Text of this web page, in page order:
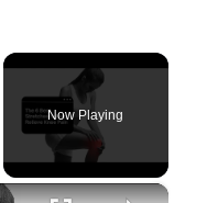
Now Playing
×